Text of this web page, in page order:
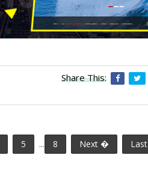
Share This:
5 ... 8 Next � Last